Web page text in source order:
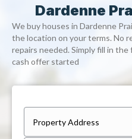
Dardenne
We buy houses in Dardenne
the location on your terms. No
repairs needed. Simply fill in
cash offer started
rStreet